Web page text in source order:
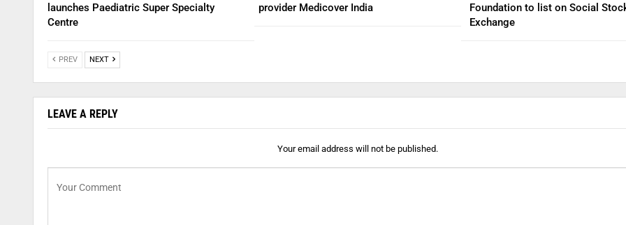
launches Paediatric Super Specialty
Centre
provider Medicover India
Foundation to list on Social
Exchange
PREV NEXT
LEAVE A REPLY
Your email address will not be published.